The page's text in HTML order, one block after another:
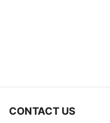
CONTACT US